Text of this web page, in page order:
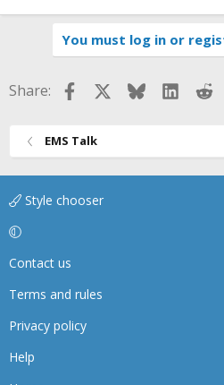
You must log in or
Share: FacebookBluesky
EMS Talk
Style chooser
Contact us
Terms and rules
Privacy policy
Help